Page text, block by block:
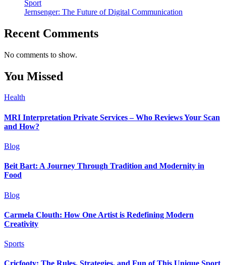
Sport
Jernsenger: The Future of Digital Communication
Recent Comments
No comments to show.
You Missed
Health
MRI Interpretation Private Services – Who Reviews Your Scan
and How?
Blog
Beit Bart: A Journey Through Tradition and Modernity in
Food
Blog
Carmela Clouth: How One Artist is Redefining Modern
Creativity
Sports